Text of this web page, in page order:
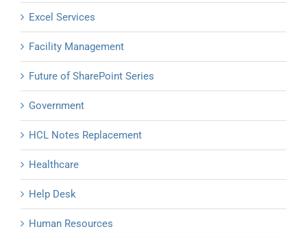
Excel Services
Facility Management
Future of SharePoint Series
Government
HCL Notes Replacement
Healthcare
Help Desk
Human Resources